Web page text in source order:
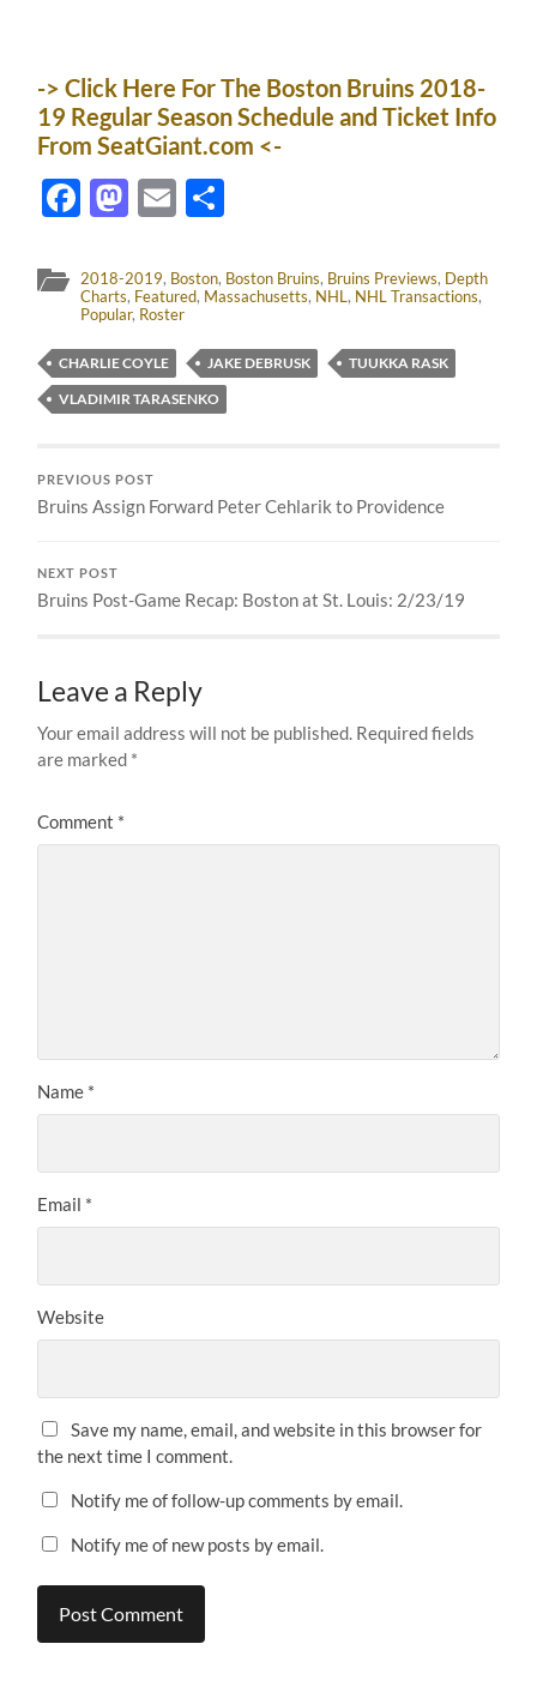
-> Click Here For The Boston Bruins 2018-
19 Regular Season Schedule and Ticket Info
From SeatGiant.com <-
Facebook
Mastodon
Email
2018-2019, Boston, Boston Bruins, Bruins Previews, Depth
Charts, Featured, Massachusetts, NHL, NHL Transactions,
Popular, Roster
CHARLIE COYLE JAKE DEBRUSK
TUUKKA RASK
VLADIMIR TARASENKO
PREVIOUS POST
Bruins Assign Forward Peter Cehlarik to Providence
NEXT POST
Bruins Post-Game Recap: Boston at St. Louis: 2/23/19
Leave a Reply
Your email address will not be published. Required fields
are marked *
Comment *
Name *
Email *
Website
Save my name, email, and website in this browser for
the next time I comment.
Notify me of follow-up comments by email.
Notify me of new posts by email.